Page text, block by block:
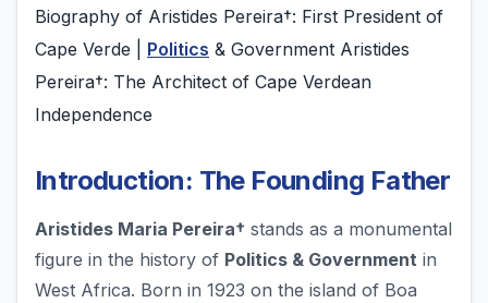
Biography of Aristides Pereira†: First President of
Cape Verde | Politics & Government Aristides
Pereira†: The Architect of Cape Verdean
Independence
Introduction: The Founding Father
Aristides Maria Pereira† stands as a monumental
figure in the history of Politics & Government in
West Africa. Born in 1923 on the island of Boa